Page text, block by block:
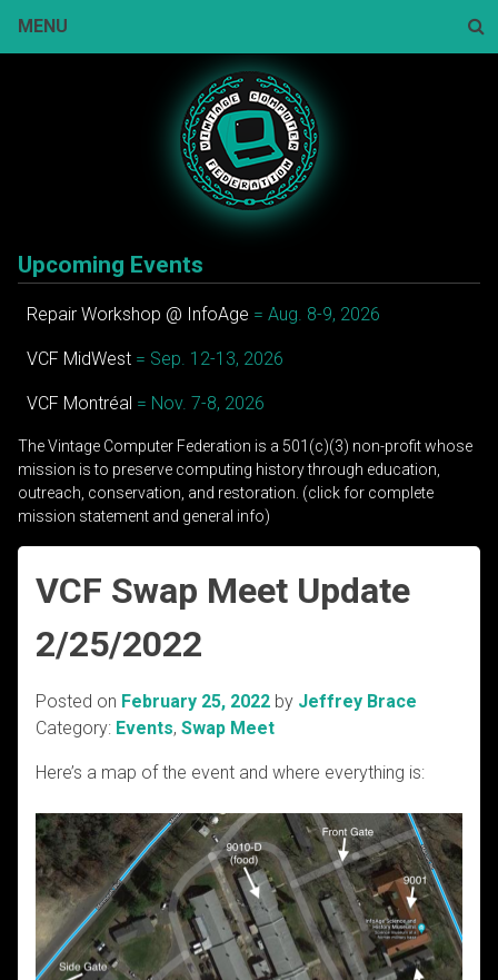
MENU
Upcoming Events
Repair Workshop @ InfoAge = Aug. 8-9, 2026
VCF MidWest = Sep. 12-13, 2026
VCF Montréal = Nov. 7-8, 2026
The Vintage Computer Federation is a 501(c)(3) non-profit whose
mission is to preserve computing history through education,
outreach, conservation, and restoration. (click for complete
mission statement and general info)
VCF Swap Meet Update
2/25/2022
Posted on February 25, 2022 by Jeffrey Brace
Category: Events, Swap Meet
Here’s a map of the event and where everything is: